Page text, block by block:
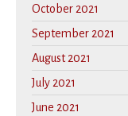
October 2021
September 2021
August 2021
July 2021
June 2021